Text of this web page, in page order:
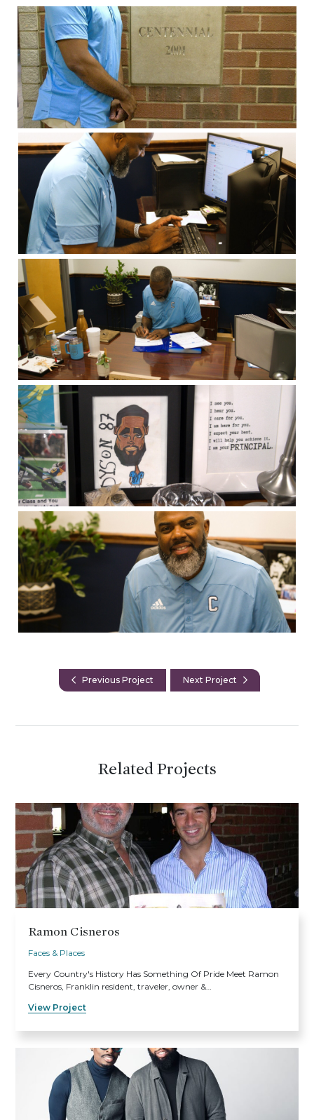
Previous Project Next Project
Related Projects
Ramon Cisneros
Faces & Places
Every Country's History Has Something Of Pride Meet Ramon
Cisneros, Franklin resident, traveler, owner &…
View Project